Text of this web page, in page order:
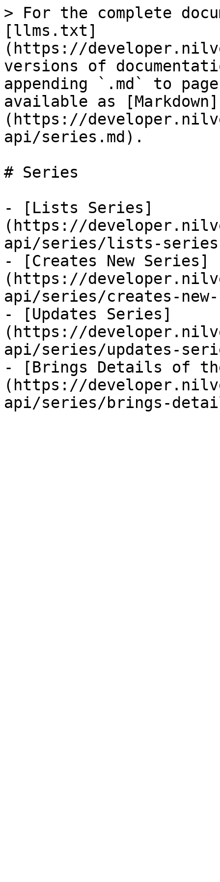
> For the complete
[llms.txt]
(https://
versions of
appending `.md` to
available as [Markdown]
(https://
api/series.md).
# Series
- [Lists Series]
(https://
api/series/lists-
- [Creates New Series]
(https://
api/series/creates-
- [Updates Series]
(https://
api/series/updates-
- [Brings Details of
(https://